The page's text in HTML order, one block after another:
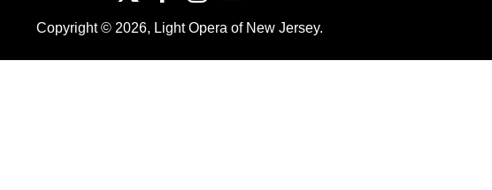
Copyright © 2026, Light Opera of New Jersey.